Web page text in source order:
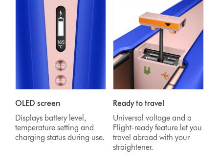
OLED screen
Displays battery level,
temperature setting and
charging status during use.
Ready to travel
Universal voltage and a
Flight-ready feature let you
travel abroad with your
straightener.